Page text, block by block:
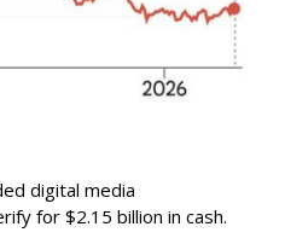
digital media
for $2.15 billion in cash.